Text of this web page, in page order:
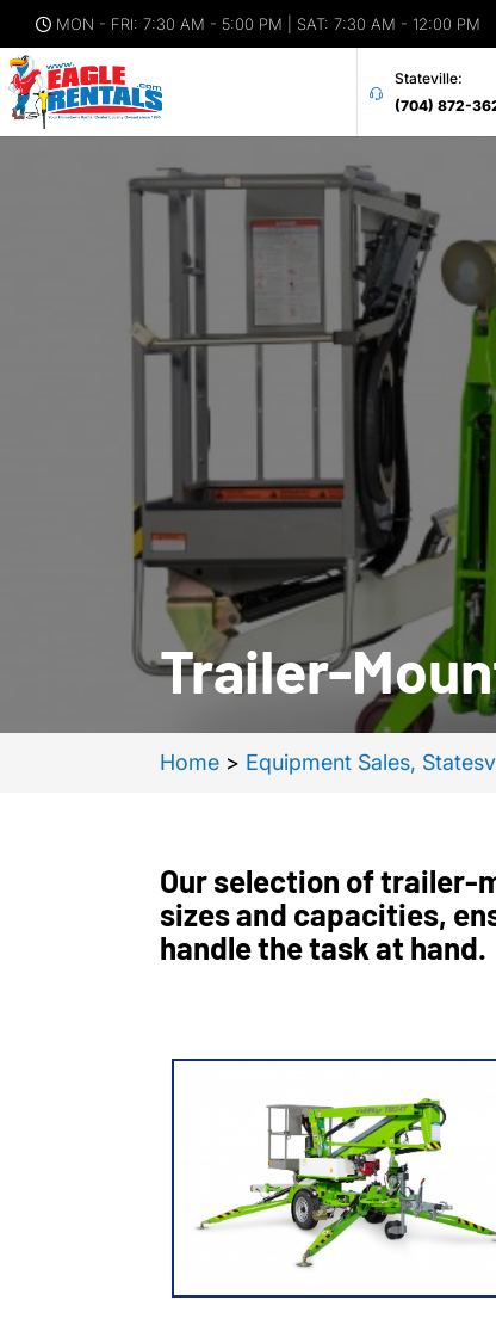
MON - FRI: 7:30 AM - 5:00 PM | SAT: 7:30 AM - 12:00 PM
Stateville:
(704) 872-
Trailer-
Home > Equipment Sales,
Our selection of trailer-
sizes and capacities,
handle the task at hand.